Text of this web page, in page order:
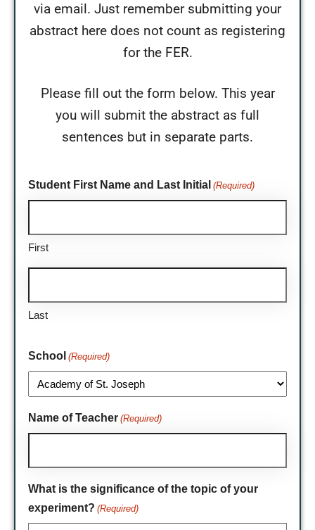
via email. Just remember submitting your
abstract here does not count as registering
for the FER.
Please fill out the form below. This year
you will submit the abstract as full
sentences but in separate parts.
Student First Name and Last Initial (Required)
First
Last
School (Required)
Name of Teacher (Required)
What is the significance of the topic of your
experiment? (Required)